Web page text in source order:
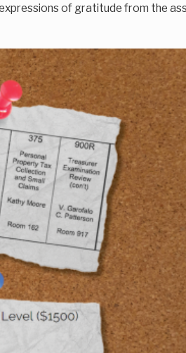
of gratitude from the